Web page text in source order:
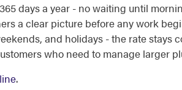
days a year - no waiting until
a clear picture before any work
and holidays - the rate stays
who need to manage larger
.